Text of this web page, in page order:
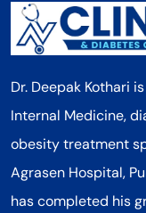
Dr. Deepak Kothari
Internal Medicine,
obesity treatment
Agrasen Hospital,
has completed his